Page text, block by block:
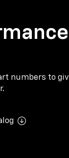
numbers to